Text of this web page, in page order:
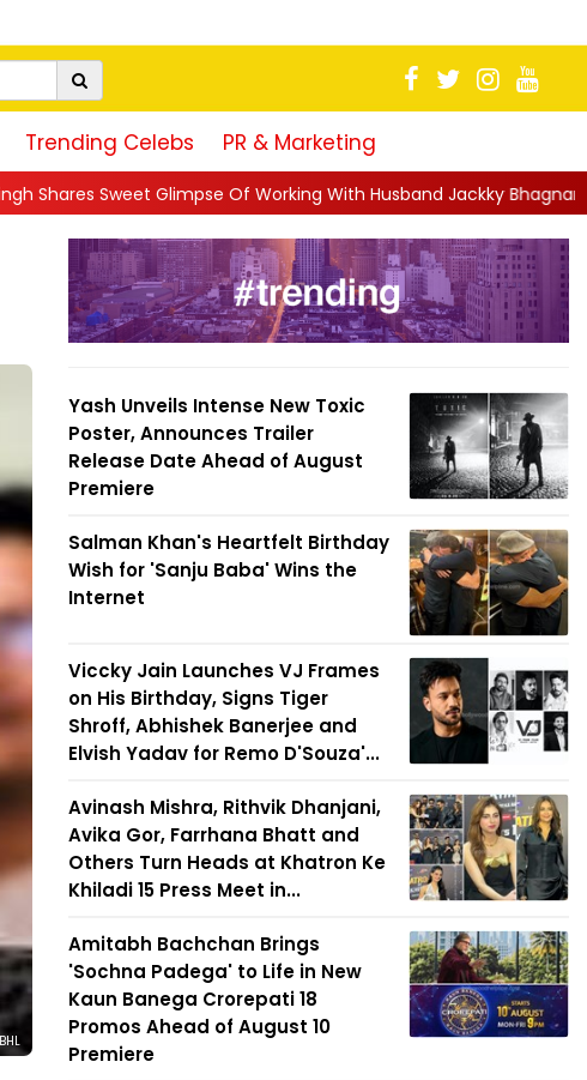
Trending Celebs PR & Marketing
Of Working With Husband Jackky Bhagnani: 'Half The Time
Yash Unveils Intense New Toxic
Poster, Announces Trailer
Release Date Ahead of August
Premiere
Salman Khan's Heartfelt Birthday
Wish for 'Sanju Baba' Wins the
Internet
Viccky Jain Launches VJ Frames
on His Birthday, Signs Tiger
Shroff, Abhishek Banerjee and
Elvish Yadav for Remo D'Souza'...
Avinash Mishra, Rithvik Dhanjani,
Avika Gor, Farrhana Bhatt and
Others Turn Heads at Khatron Ke
Khiladi 15 Press Meet in...
Amitabh Bachchan Brings
'Sochna Padega' to Life in New
Kaun Banega Crorepati 18
Promos Ahead of August 10
Premiere